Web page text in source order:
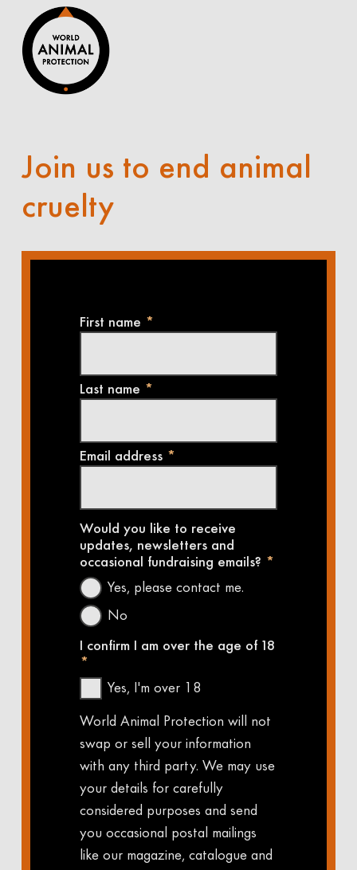
Join us to end animal
cruelty
First name *
Last name *
Email address *
Would you like to receive
updates, newsletters and
occasional fundraising emails? *
Yes, please contact me.
No
I confirm I am over the age of 18
*
Yes, I'm over 18
World Animal Protection will not
swap or sell your information
with any third party. We may use
your details for carefully
considered purposes and send
you occasional postal mailings
like our magazine, catalogue and